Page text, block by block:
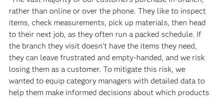
rather than online or over the phone. They like to inspect
items, check measurements, pick up materials, then head
to their next job, as they often run a packed schedule. If
the branch they visit doesn’t have the items they need,
they can leave frustrated and empty-handed, and we risk
losing them as a customer. To mitigate this risk, we
wanted to equip category managers with detailed data to
help them make informed decisions about which products